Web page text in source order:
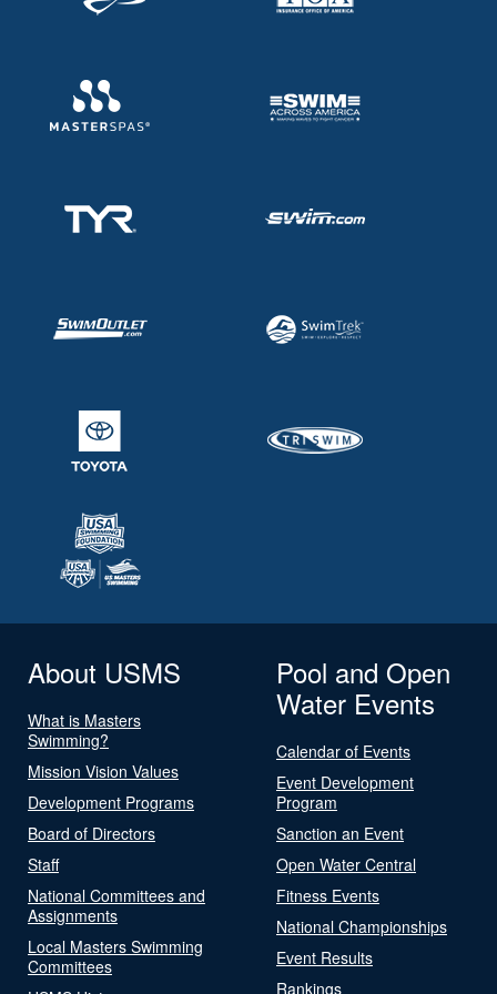
About USMS
What is Masters
Swimming?
Mission Vision Values
Development Programs
Board of Directors
Staff
National Committees and
Assignments
Local Masters Swimming
Committees
Pool and Open
Water Events
Calendar of Events
Event Development
Program
Sanction an Event
Open Water Central
Fitness Events
National Championships
Event Results
Rankings